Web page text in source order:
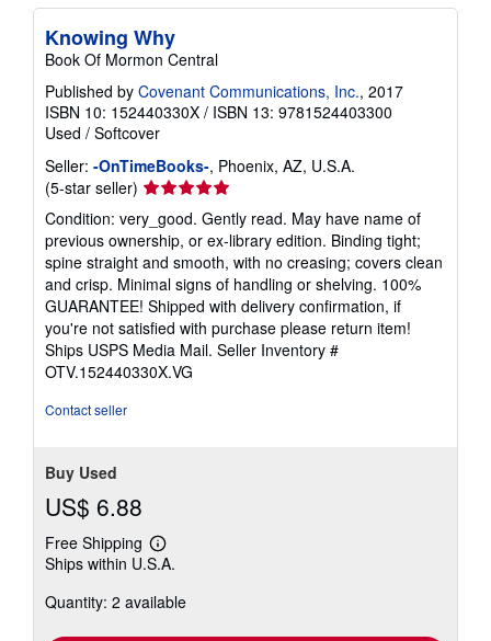
Knowing Why
Book Of Mormon Central
Published by Covenant Communications, Inc., 2017
ISBN 10: 152440330X / ISBN 13: 9781524403300
Used / Softcover
Seller: -OnTimeBooks-, Phoenix, AZ, U.S.A.
(5-star seller) Seller
5
out
of
5
stars
Condition: very_good. Gently read. May have name of
previous ownership, or ex-library edition. Binding tight;
spine straight and smooth, with no creasing; covers clean
and crisp. Minimal signs of handling or shelving. 100%
GUARANTEE! Shipped with delivery confirmation, if
you're not satisfied with purchase please return item!
Ships USPS Media Mail. Seller Inventory #
OTV.152440330X.VG
Contact seller
Buy Used
US$ 6.88
Free Shipping
Learn
more
shipping
Ships within U.S.A.
Quantity: 2 available